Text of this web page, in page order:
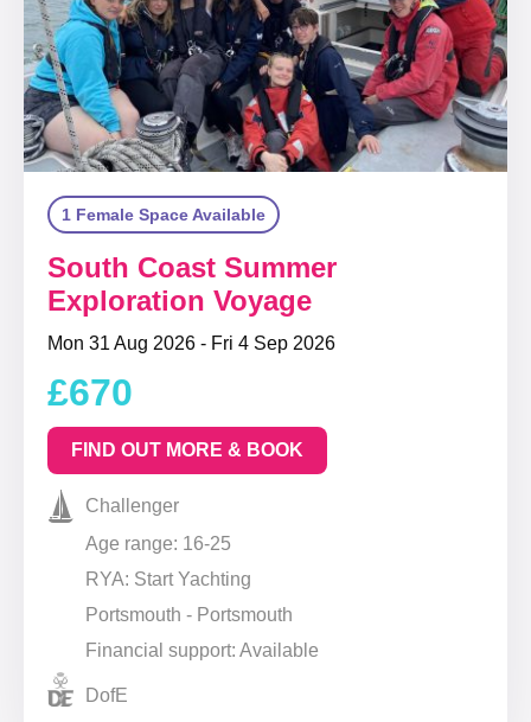
1 Female Space Available
South Coast Summer
Exploration Voyage
Mon 31 Aug 2026 - Fri 4 Sep 2026
£670
FIND OUT MORE & BOOK
Challenger
Age range: 16-25
RYA: Start Yachting
Portsmouth - Portsmouth
Financial support: Available
DofE